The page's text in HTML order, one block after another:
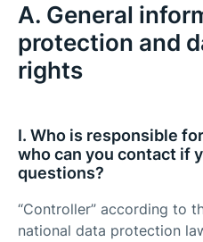
A. General
protection and
rights
I. Who is responsible
who can you contact if
questions?
“Controller” according to
national data protection